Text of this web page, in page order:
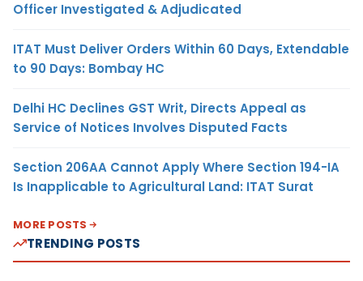
Officer Investigated & Adjudicated
ITAT Must Deliver Orders Within 60 Days, Extendable
to 90 Days: Bombay HC
Delhi HC Declines GST Writ, Directs Appeal as
Service of Notices Involves Disputed Facts
Section 206AA Cannot Apply Where Section 194-IA
Is Inapplicable to Agricultural Land: ITAT Surat
MORE POSTS
TRENDING POSTS